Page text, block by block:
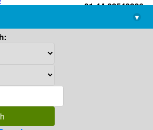
+91-44-22543226
library@imsc.res.in
▾